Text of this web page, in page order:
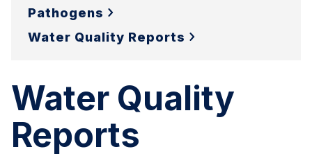
Pathogens
Water Quality Reports
Water Quality
Reports